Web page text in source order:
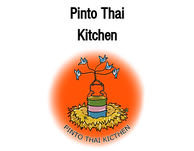
Pinto Thai
Kitchen